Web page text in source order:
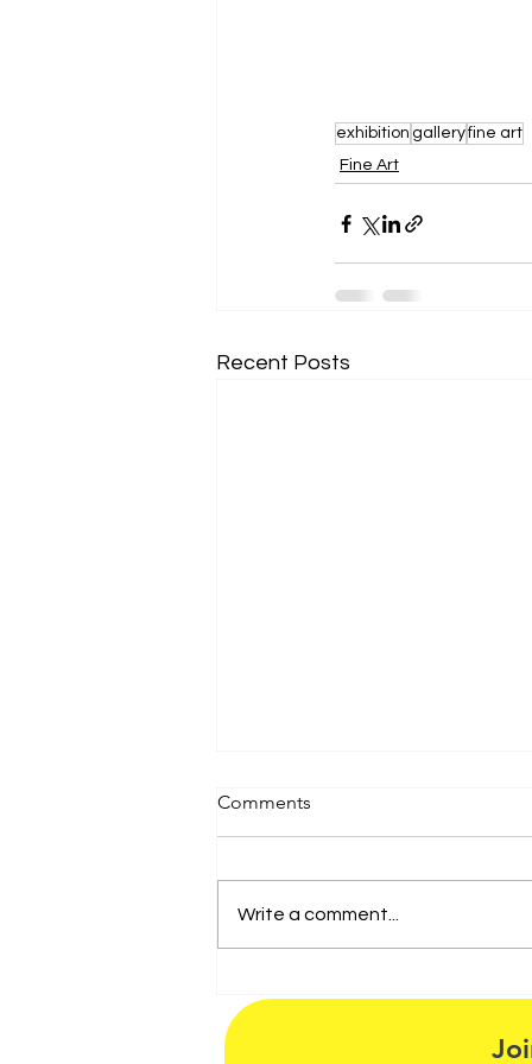
exhibition galleryfine art
Fine Art
Recent Posts
Israel Garcia, Miguel Rivera
Comments
Write a comment...